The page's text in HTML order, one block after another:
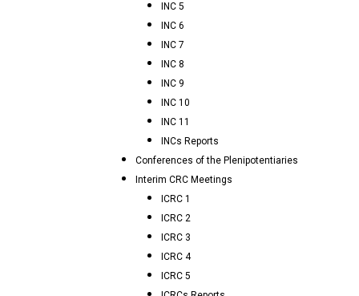
INC 5
INC 6
INC 7
INC 8
INC 9
INC 10
INC 11
INCs Reports
Conferences of the Plenipotentiaries
Interim CRC Meetings
ICRC 1
ICRC 2
ICRC 3
ICRC 4
ICRC 5